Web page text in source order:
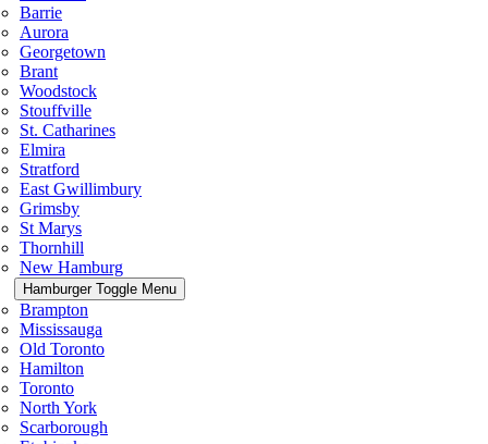
Barrie
Aurora
Georgetown
Brant
Woodstock
Stouffville
St. Catharines
Elmira
Stratford
East Gwillimbury
Grimsby
St Marys
Thornhill
New Hamburg
Hamburger Toggle Menu
Brampton
Mississauga
Old Toronto
Hamilton
Toronto
North York
Scarborough